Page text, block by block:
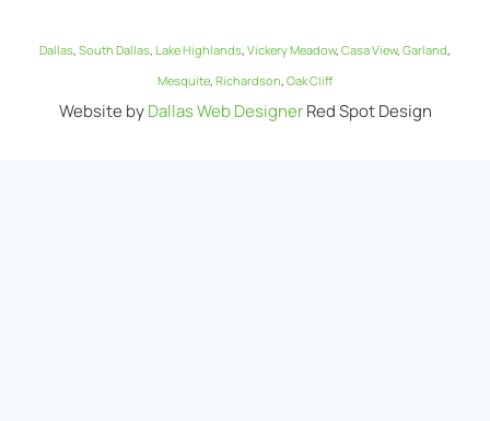
Dallas, South Dallas, Lake Highlands, Vickery Meadow, Casa View, Garland,
Mesquite, Richardson, Oak Cliff
Website byDallas Web DesignerRed Spot Design